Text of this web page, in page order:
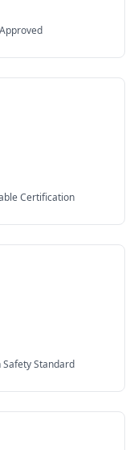
Certification
Standard